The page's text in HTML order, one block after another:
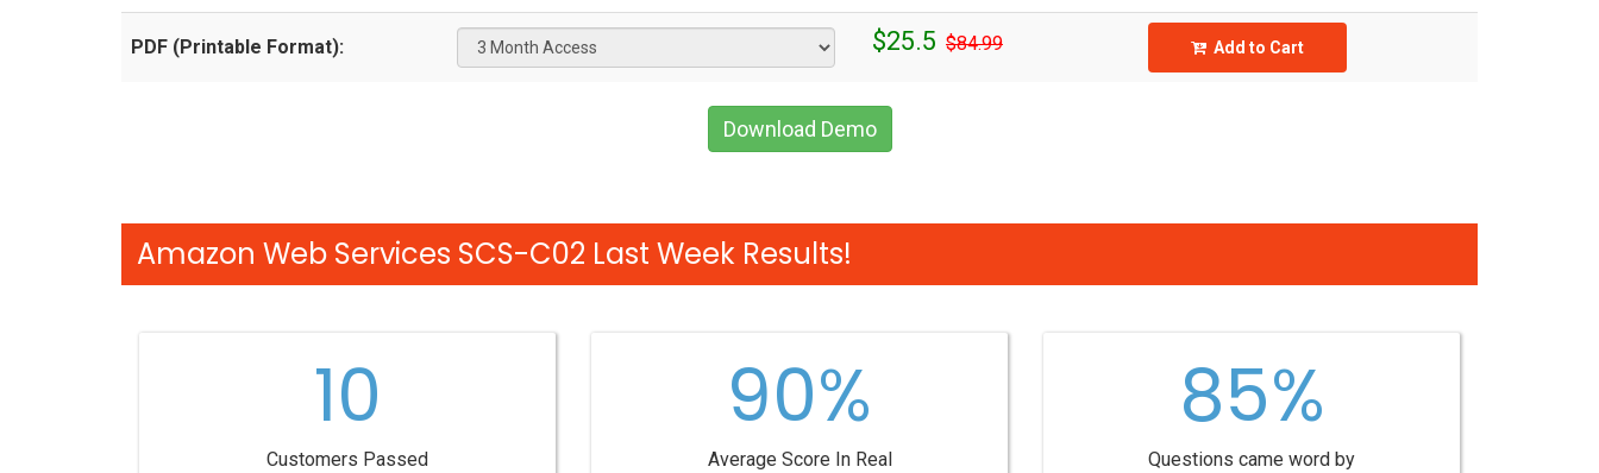
PDF (Printable Format): $25.5 $84.99 Add to Cart
Download Demo
Amazon Web Services SCS-C02 Last Week Results!
10
Customers Passed
90%
Average Score In Real
85%
Questions came word by